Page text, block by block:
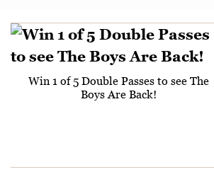
Win 1 of 5 Double Passes to see The
Boys Are Back!